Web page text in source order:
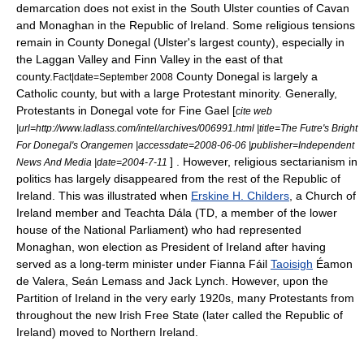
demarcation does not exist in the South Ulster counties of Cavan
and Monaghan in the Republic of Ireland . Some religious tensions
remain in County Donegal (Ulster's largest county), especially in
the Laggan Valley and Finn Valley in the east of that
county. Fact|date=September 2008 County Donegal is largely a
Catholic county, but with a large Protestant minority. Generally,
Protestants in Donegal vote for Fine Gael [cite web
|url=http://www.ladlass.com/intel/archives/006991.html |title=The Futre's Bright
For Donegal's Orangemen |accessdate=2008-06-06 |publisher=Independent
News And Media |date=2004-7-11 ] . However, religious sectarianism in
politics has largely disappeared from the rest of the Republic of
Ireland. This was illustrated when Erskine H. Childers , a Church of
Ireland member and Teachta Dála (TD, a member of the lower
house of the National Parliament) who had represented
Monaghan, won election as President of Ireland after having
served as a long-term minister under Fianna Fáil Taoisigh Éamon
de Valera Seán Lemass and Jack Lynch . However, upon the
Partition of Ireland in the very early 1920s, many Protestants from
throughout the new Irish Free State (later called the Republic of
Ireland) moved to Northern Ireland.